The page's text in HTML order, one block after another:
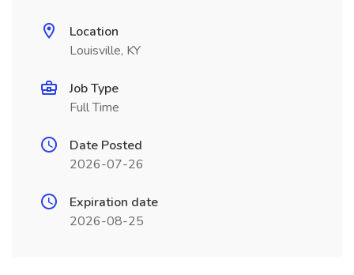
Location
Louisville, KY
Job Type
Full Time
Date Posted
2026-07-26
Expiration date
2026-08-25